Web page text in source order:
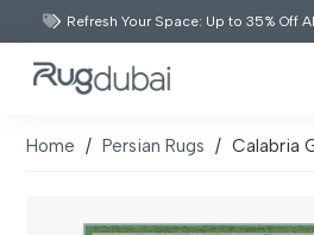
Refresh Your Space: Up to 35% Off
Home / Persian Rugs / Calabria